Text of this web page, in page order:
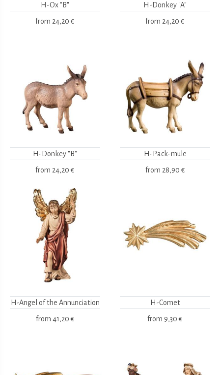
H-Ox "B"
from 24,20 €
H-Donkey "A"
from 24,20 €
H-Donkey "B"
from 24,20 €
H-Pack-mule
from 28,90 €
H-Angel of the Annunciation
from 41,20 €
H-Comet
from 9,30 €